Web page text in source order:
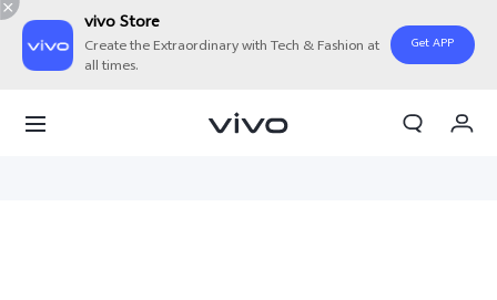
vivo Store
Create the Extraordinary with Tech & Fashion at
all times.
Get APP